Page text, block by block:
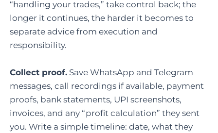
“handling your trades,” take control back; the
longer it continues, the harder it becomes to
separate advice from execution and
responsibility.
Collect proof. Save WhatsApp and Telegram
messages, call recordings if available, payment
proofs, bank statements, UPI screenshots,
invoices, and any “profit calculation” they sent
you. Write a simple timeline: date, what they